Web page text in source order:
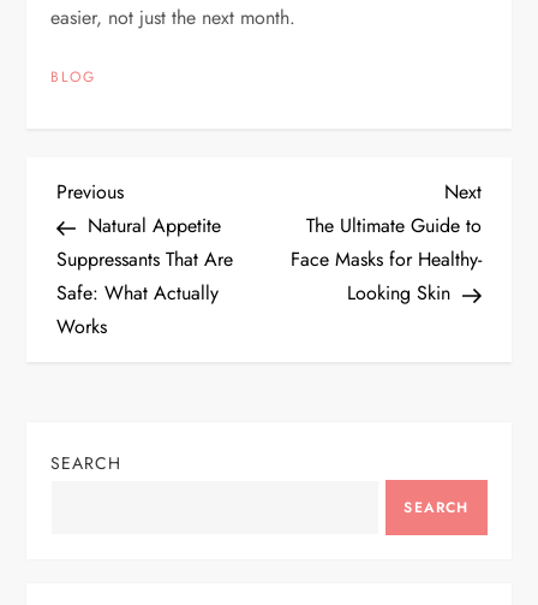
easier, not just the next month.
BLOG
P
o
s
a
Previous
Post
Previous
Natural Appetite
Suppressants That Are
Safe: What Actually
Works
Next
Post
Next
The Ultimate Guide to
Face Masks for Healthy-
Looking Skin
SEARCH
SEARCH